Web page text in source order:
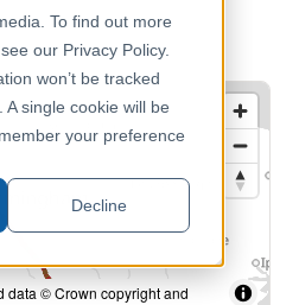
To find out more
our Privacy Policy.
won’t be tracked
single cookie will be
your preference
Decline
data © Crown copyright and